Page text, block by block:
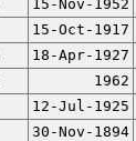
15-Nov-1952
15-Oct-1917
18-Apr-1927
1962
12-Jul-1925
30-Nov-1894